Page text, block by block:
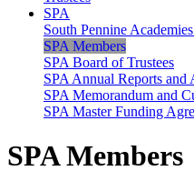
SPA
South Pennine
SPA Members
SPA Board of Trustees
SPA Annual Reports and
SPA Memorandum and
SPA Master Funding
SPA Members